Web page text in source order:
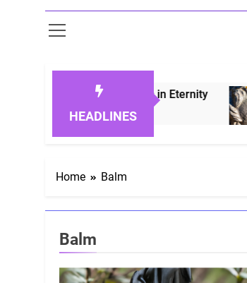
HEADLINES
Loved Ones in Eternity
Home Balm
Balm